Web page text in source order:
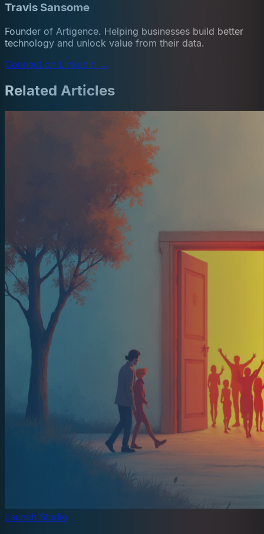
Travis Sansome
Founder of Artigence. Helping businesses build better
technology and unlock value from their data.
Connect on LinkedIn →
Related Articles
Launch Studio